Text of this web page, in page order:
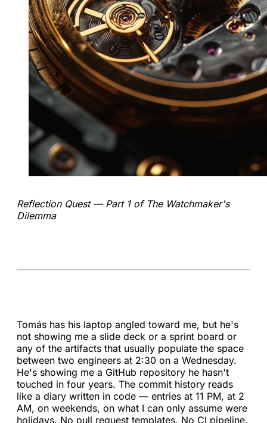
Reflection Quest — Part 1 of The Watchmaker's
Dilemma
Tomás has his laptop angled toward me, but he's
not showing me a slide deck or a sprint board or
any of the artifacts that usually populate the space
between two engineers at 2:30 on a Wednesday.
He's showing me a GitHub repository he hasn't
touched in four years. The commit history reads
like a diary written in code — entries at 11 PM, at 2
AM, on weekends, on what I can only assume were
holidays. No pull request templates. No CI pipeline.